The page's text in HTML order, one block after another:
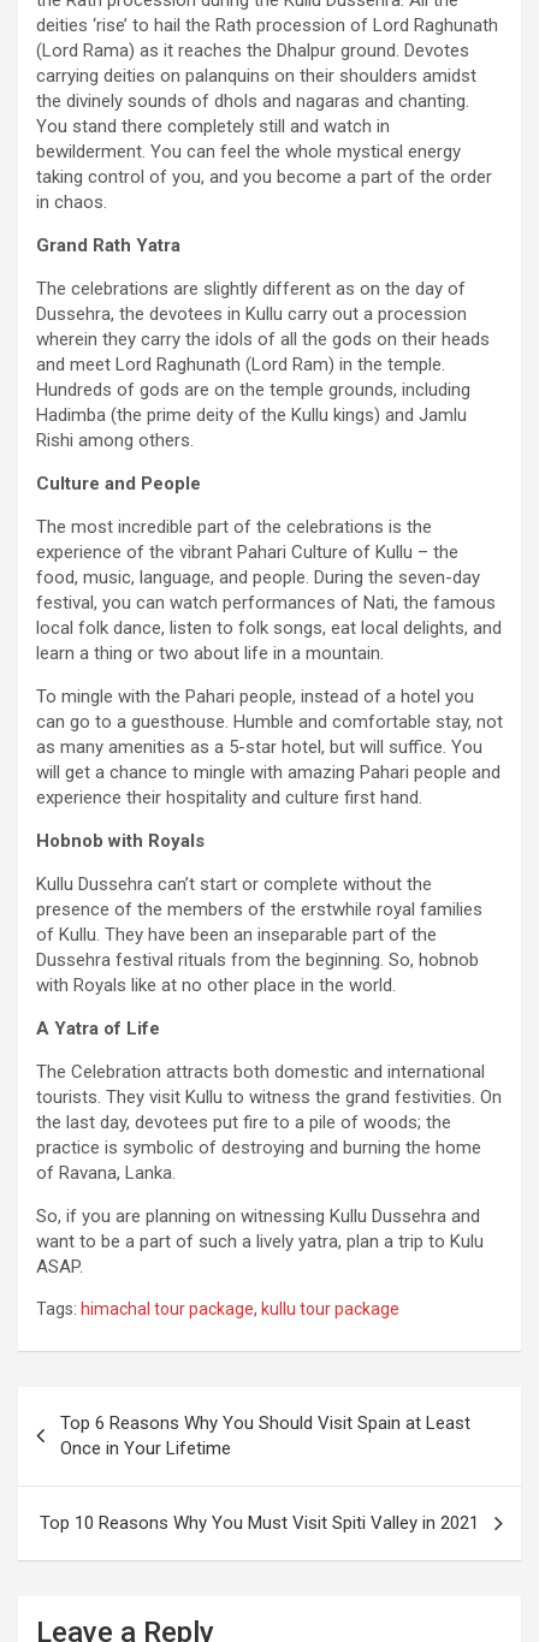
deities ‘rise’ to hail the Rath procession of Lord Raghunath
(Lord Rama) as it reaches the Dhalpur ground. Devotes
carrying deities on palanquins on their shoulders amidst
the divinely sounds of dhols and nagaras and chanting.
You stand there completely still and watch in
bewilderment. You can feel the whole mystical energy
taking control of you, and you become a part of the order
in chaos.
Grand Rath Yatra
The celebrations are slightly different as on the day of
Dussehra, the devotees in Kullu carry out a procession
wherein they carry the idols of all the gods on their heads
and meet Lord Raghunath (Lord Ram) in the temple.
Hundreds of gods are on the temple grounds, including
Hadimba (the prime deity of the Kullu kings) and Jamlu
Rishi among others.
Culture and People
The most incredible part of the celebrations is the
experience of the vibrant Pahari Culture of Kullu – the
food, music, language, and people. During the seven-day
festival, you can watch performances of Nati, the famous
local folk dance, listen to folk songs, eat local delights, and
learn a thing or two about life in a mountain.
To mingle with the Pahari people, instead of a hotel you
can go to a guesthouse. Humble and comfortable stay, not
as many amenities as a 5-star hotel, but will suffice. You
will get a chance to mingle with amazing Pahari people and
experience their hospitality and culture first hand.
Hobnob with Royals
Kullu Dussehra can’t start or complete without the
presence of the members of the erstwhile royal families
of Kullu. They have been an inseparable part of the
Dussehra festival rituals from the beginning. So, hobnob
with Royals like at no other place in the world.
A Yatra of Life
The Celebration attracts both domestic and international
tourists. They visit Kullu to witness the grand festivities. On
the last day, devotees put fire to a pile of woods; the
practice is symbolic of destroying and burning the home
of Ravana, Lanka.
So, if you are planning on witnessing Kullu Dussehra and
want to be a part of such a lively yatra, plan a trip to Kulu
ASAP.
Tags: himachal tour package, kullu tour package
navigation
Top 6 Reasons Why You Should Visit Spain at Least
Once in Your Lifetime
Top 10 Reasons Why You Must Visit Spiti Valley in 2021
Leave a Reply